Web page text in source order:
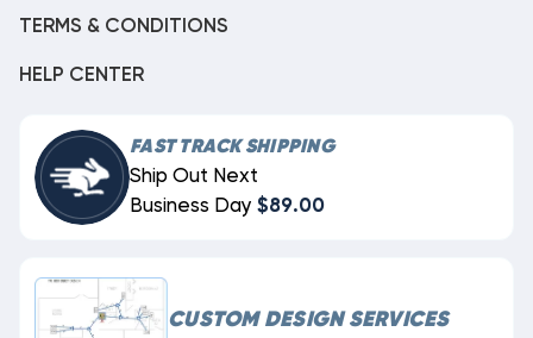
TERMS & CONDITIONS
HELP CENTER
FAST TRACK SHIPPING
Ship Out Next
Business Day $89.00
CUSTOM DESIGN SERVICES